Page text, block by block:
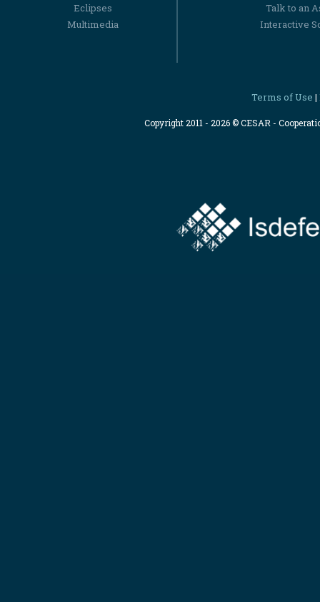
Eclipses
Multimedia
Talk to an
Interactive
Terms of Use |
Copyright 2011 - 2026 © CESAR -